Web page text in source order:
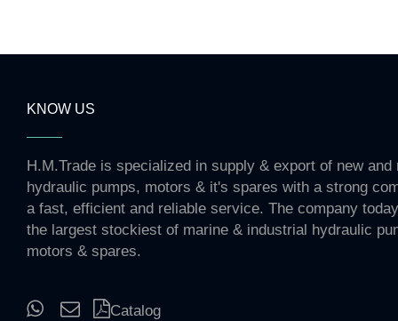
KNOW US
H.M.Trade is specialized in supply & export of new and
hydraulic pumps, motors & it's spares with a strong
a fast, efficient and reliable service. The company
the largest stockiest of marine & industrial hydraulic
motors & spares.
Catalog